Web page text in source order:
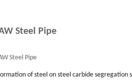
Steel Pipe
Steel Pipe
of steel on steel carbide segregation